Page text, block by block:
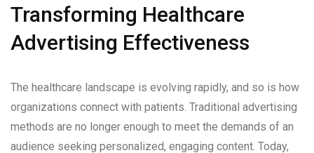
Transforming Healthcare
Advertising Effectiveness
The healthcare landscape is evolving rapidly, and so is how
organizations connect with patients. Traditional advertising
methods are no longer enough to meet the demands of an
audience seeking personalized, engaging content. Today,